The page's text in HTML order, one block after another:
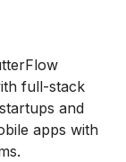
full-stack
and
apps with